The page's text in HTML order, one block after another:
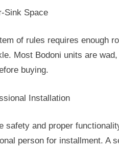
Sink Space
of rules requires enough
Most Bodoni units are
buying.
Installation
safety and proper
person for installment. A